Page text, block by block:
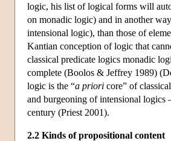
logic, his list of logical forms will
on monadic logic) and in another
intensional logic), than those of
Kantian conception of logic that
classical predicate logics monadic
complete (Boolos & Jeffrey 1989)
logic is the “a priori core” of
and burgeoning of intensional
century (Priest 2001).
2.2 Kinds of propositional content